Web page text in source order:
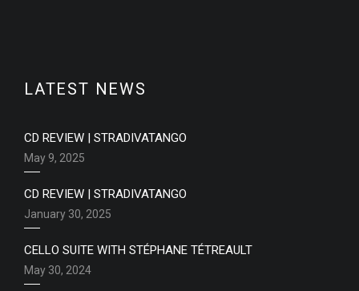
LATEST NEWS
CD REVIEW | STRADIVATANGO
May 9, 2025
CD REVIEW | STRADIVATANGO
January 30, 2025
CELLO SUITE WITH STÉPHANE TÉTREAULT
May 30, 2024